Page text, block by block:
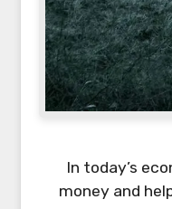
In today’s
money and